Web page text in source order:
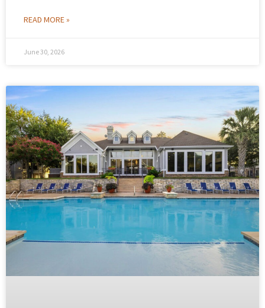
READ MORE »
June 30, 2026